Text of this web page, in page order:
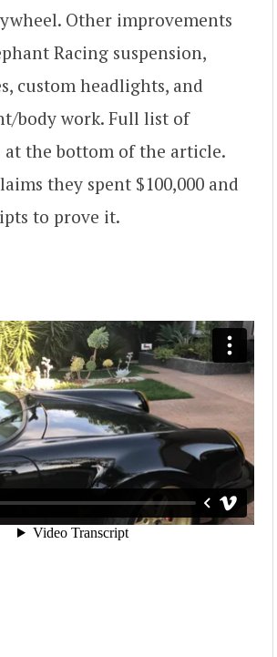
Other improvements
Racing suspension,
custom headlights, and
body work. Full list of
the bottom of the article.
they spent $100,000 and
to prove it.